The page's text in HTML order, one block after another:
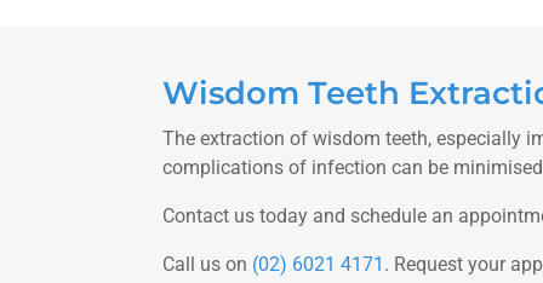
Wisdom Teeth
The extraction of wisdom teeth, especially
complications of infection can be
Contact us today and schedule an
Call us on (02) 6021 4171 . Request your